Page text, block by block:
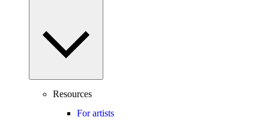
Resources
For artists